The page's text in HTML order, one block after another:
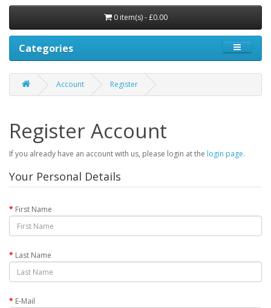
0 item(s) - £0.00
Categories
Account Register
Register Account
If you already have an account with us, please login at the login page.
Your Personal Details
First Name
Last Name
E-Mail